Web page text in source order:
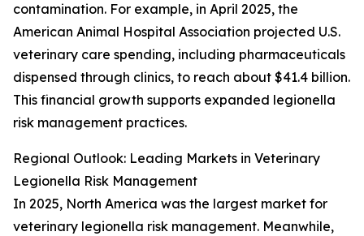
contamination. For example, in April 2025, the
American Animal Hospital Association projected U.S.
veterinary care spending, including pharmaceuticals
dispensed through clinics, to reach about $41.4 billion.
This financial growth supports expanded legionella
risk management practices.
Regional Outlook: Leading Markets in Veterinary
Legionella Risk Management
In 2025, North America was the largest market for
veterinary legionella risk management. Meanwhile,